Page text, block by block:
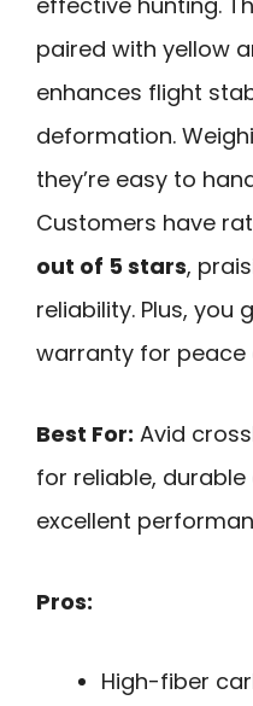
paired with yellow
enhances flight
deformation.
they’re easy to
Customers have
out of 5 stars,
reliability. Plus, you
warranty for peace
Best For: Avid
for reliable,
excellent
Pros:
High-fiber